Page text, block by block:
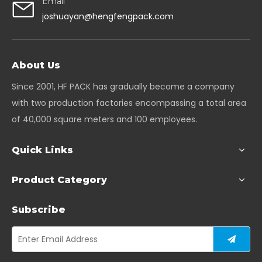
joshuayan@hengfengpack.com
About Us
Since 2001, HF PACK has gradually become a company
with two production factories encompassing a total area
of 40,000 square meters and 100 employees.
Quick Links
Product Category
Subscribe